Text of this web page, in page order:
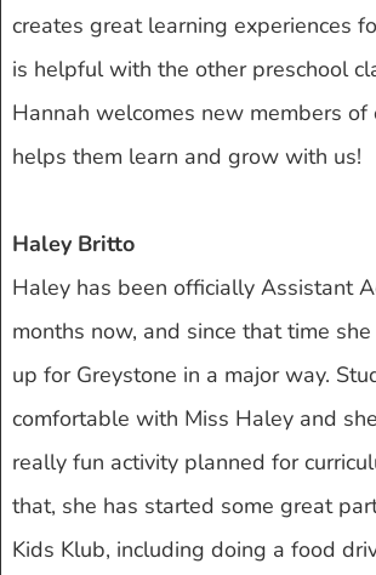
creates great learning experiences
is helpful with the other preschool
Hannah welcomes new members of
helps them learn and grow with us!
Haley Britto
Haley has been officially Assistant
months now, and since that time
up for Greystone in a major way.
comfortable with Miss Haley and
really fun activity planned for
that, she has started some great
Kids Klub, including doing a food